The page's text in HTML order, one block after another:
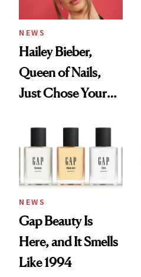
NEWS
Hailey Bieber,
Queen of Nails,
Just Chose Your
NEWS
Gap Beauty Is
Here, and It Smells
Like 1994